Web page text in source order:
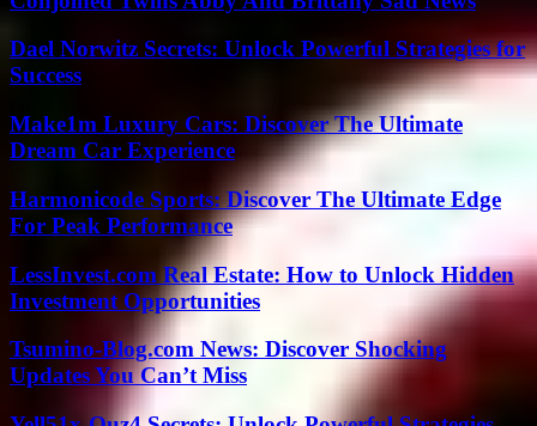
Dael Norwitz Secrets: Unlock Powerful Strategies for
Success
Make1m Luxury Cars: Discover The Ultimate
Dream Car Experience
Harmonicode Sports: Discover The Ultimate Edge
For Peak Performance
LessInvest.com Real Estate: How to Unlock Hidden
Investment Opportunities
Tsumino-Blog.com News: Discover Shocking
Updates You Can’t Miss